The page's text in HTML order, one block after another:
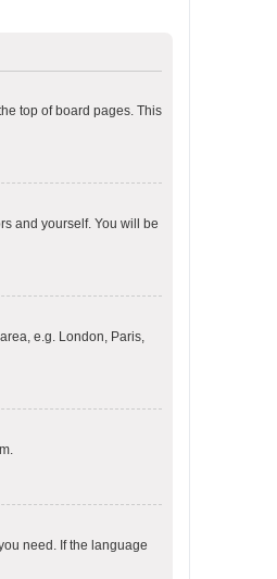
top of board pages. This
and yourself. You will be
e.g. London, Paris,
need. If the language